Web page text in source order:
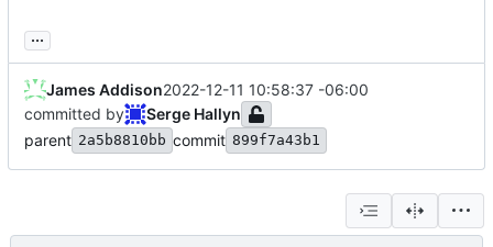
...
James Addison2022-12-11 10:58:37 -06:00
committed by
Serge Hallyn
parent 2a5b8810bb commit 899f7a43b1